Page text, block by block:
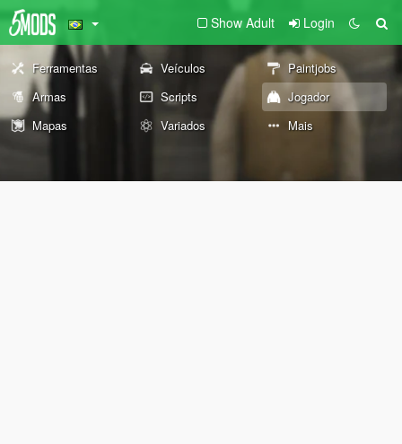
Show Adult Login
Ferramentas Veículos
Paintjobs
Armas
Scripts
Jogador
Mapas
Variados Mais